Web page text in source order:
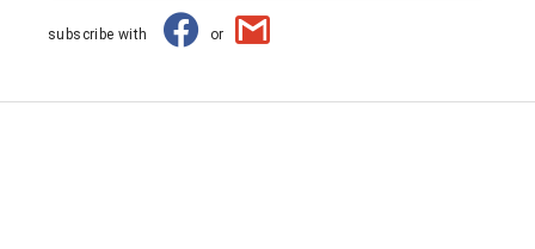
subscribe with or